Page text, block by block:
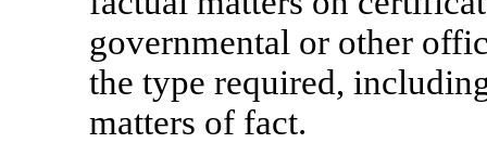
governmental or other
the type required,
matters of fact.